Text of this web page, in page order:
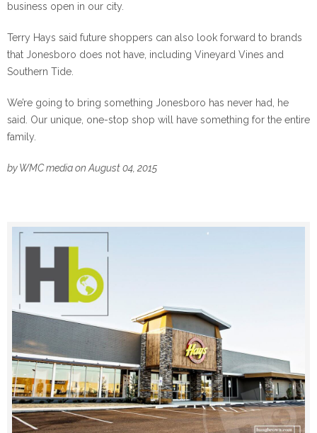
business open in our city.
Terry Hays said future shoppers can also look forward to brands
that Jonesboro does not have, including Vineyard Vines and
Southern Tide.
We’re going to bring something Jonesboro has never had, he
said. Our unique, one-stop shop will have something for the entire
family.
by WMC media on August 04, 2015